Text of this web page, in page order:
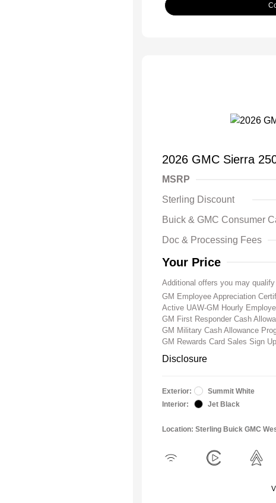
2026 GMC Sierra
MSRP
Sterling Discount
Buick & GMC Consumer
Doc & Processing Fees
Your Price
Additional offers you may
GM Employee Appreciation
Active UAW-GM Hourly
GM First Responder Cash
GM Military Cash Allowance
GM Rewards Card Sales Sign
Disclosure
Exterior:
Summit White
Interior:
Jet Black
Location: Sterling Buick GMC